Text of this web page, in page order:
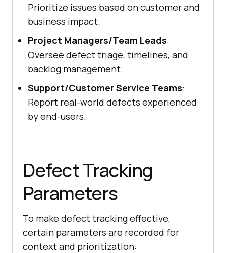
Prioritize issues based on customer and
business impact.
Project Managers/Team Leads:
Oversee defect triage, timelines, and
backlog management.
Support/Customer Service Teams:
Report real-world defects experienced
by end-users.
Defect Tracking
Parameters
To make defect tracking effective,
certain parameters are recorded for
context and prioritization: